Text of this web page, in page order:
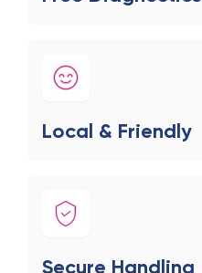
Local & Friendly
Secure Handling